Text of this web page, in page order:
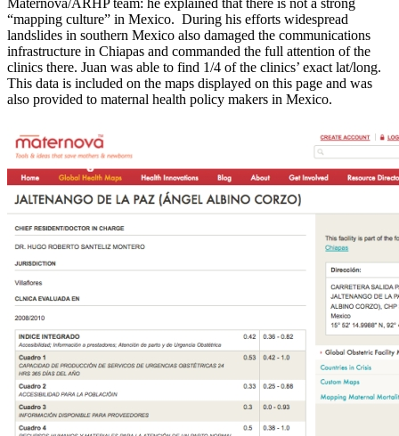
Maternova/ARHP team: he explained that there is not a strong
“mapping culture” in Mexico. During his efforts widespread
landslides in southern Mexico also damaged the communications
infrastructure in Chiapas and commanded the full attention of the
clinics there. Juan was able to find 1/4 of the clinics’ exact lat/long.
This data is included on the maps displayed on this page and was
also provided to maternal health policy makers in Mexico.